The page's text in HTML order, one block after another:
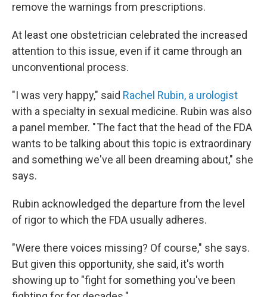
remove the warnings from prescriptions.
At least one obstetrician celebrated the increased
attention to this issue, even if it came through an
unconventional process.
"I was very happy," said Rachel Rubin, a urologist
with a specialty in sexual medicine. Rubin was also
a panel member. " The fact that the head of the FDA
wants to be talking about this topic is extraordinary
and something we've all been dreaming about," she
says.
Rubin acknowledged the departure from the level
of rigor to which the FDA usually adheres.
"Were there voices missing? Of course," she says.
But given this opportunity, she said, it's worth
showing up to "fight for something you've been